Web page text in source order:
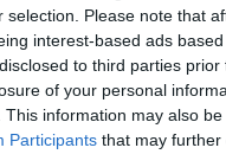
selection. Please note that
interest-based ads
to third parties
of your personal
This information may also
Participants that may further